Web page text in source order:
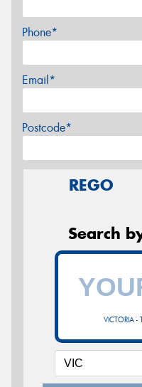
Phone*
Email*
Postcode*
REGO
Search
VICTORIA -